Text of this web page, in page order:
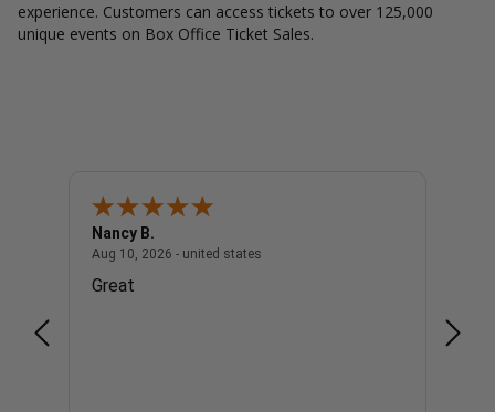
experience. Customers can access tickets to over 125,000
unique events on Box Office Ticket Sales.
Nancy B.
Aug 10, 2026 - united states
Great